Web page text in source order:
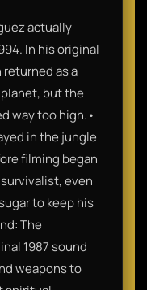
actually
In his original
returned as a
but the
way too high.•
in the jungle
filming began
even
to keep his
The
1987 sound
weapons to